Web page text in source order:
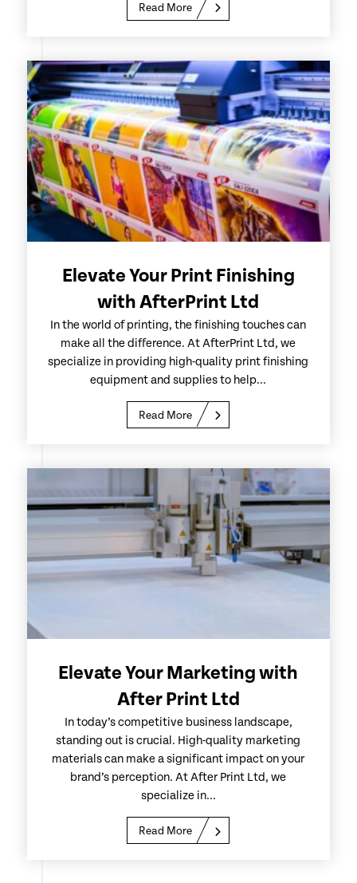
Read More
Elevate Your Print Finishing
with AfterPrint Ltd
In the world of printing, the finishing touches can
make all the difference. At AfterPrint Ltd, we
specialize in providing high-quality print finishing
equipment and supplies to help...
Read More
Elevate Your Marketing with
After Print Ltd
In today’s competitive business landscape,
standing out is crucial. High-quality marketing
materials can make a significant impact on your
brand’s perception. At After Print Ltd, we
specialize in...
Read More